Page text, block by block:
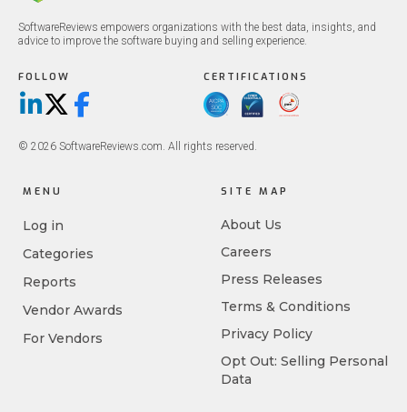
SoftwareReviews empowers organizations with the best data, insights, and
advice to improve the software buying and selling experience.
FOLLOW
LinkedIn
X/TwitterFacebook
CERTIFICATIONS
© 2026 SoftwareReviews.com. All rights reserved.
MENU
Log in
Categories
Reports
Vendor Awards
For Vendors
SITE MAP
About Us
Careers
Press Releases
Terms & Conditions
Privacy Policy
Opt Out: Selling Personal
Data